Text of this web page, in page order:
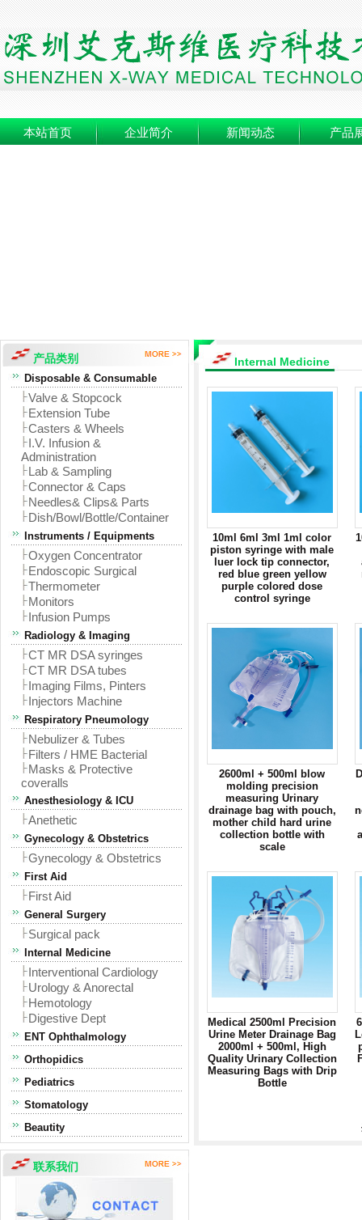
本站首页 企业简介 新闻动态 产品
产品类别
Disposable & Consumable
Valve & Stopcock
Extension Tube
Casters & Wheels
I.V. Infusion &
Administration
Lab & Sampling
Connector & Caps
Needles& Clips& Parts
Dish/Bowl/Bottle/Container
Instruments / Equipments
Oxygen Concentrator
Endoscopic Surgical
Thermometer
Monitors
Infusion Pumps
Radiology & Imaging
CT MR DSA syringes
CT MR DSA tubes
Imaging Films, Pinters
Injectors Machine
Respiratory Pneumology
Nebulizer & Tubes
Filters / HME Bacterial
Masks & Protective
coveralls
Anesthesiology & ICU
Anethetic
Gynecology & Obstetrics
Gynecology & Obstetrics
First Aid
First Aid
General Surgery
Surgical pack
Internal Medicine
Interventional Cardiology
Urology & Anorectal
Hemotology
Digestive Dept
ENT Ophthalmology
Orthopidics
Pediatrics
Stomatology
Beautity
联系我们
Internal Medicine
10ml 6ml 3ml 1ml color
piston syringe with male
luer lock tip connector,
red blue green yellow
purple colored dose
control syringe
2600ml + 500ml blow
molding precision
measuring Urinary
drainage bag with pouch,
mother child hard urine
collection bottle with
scale
Medical 2500ml Precision
Urine Meter Drainage Bag
2000ml + 500ml, High
Quality Urinary Collection
Measuring Bags with Drip
Bottle